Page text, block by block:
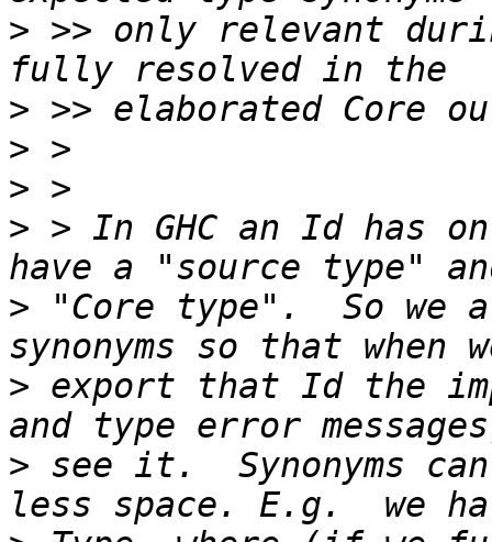
> >> only relevant
>
>
>
> > In GHC an Id has
> "Core type".  So we
> export that Id the
> see it.  Synonyms